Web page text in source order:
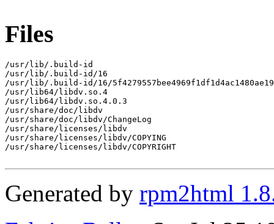
Files
/usr/lib/.build-id
/usr/lib/.build-id/16
/usr/lib/.build-id/16/
/usr/lib64/libdv.so.4
/usr/lib64/libdv.so.4.0.3
/usr/share/doc/libdv
/usr/share/doc/libdv/ChangeLog
/usr/share/licenses/libdv
/usr/share/licenses/libdv/COPYING
/usr/share/licenses/libdv/COPYRIGHT
Generated by rpm2html